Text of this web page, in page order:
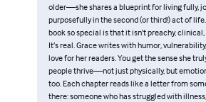
older—she shares a blueprint for living fully,
purposefully in the second (or third!) act of
book so special is that it isn’t preachy,
It’s real. Grace writes with humor,
love for her readers. You get the sense she
people thrive—not just physically, but
too. Each chapter reads like a letter from
there: someone who has struggled with